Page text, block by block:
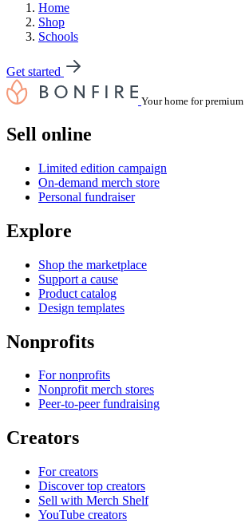
Home
Shop
Schools
Get started
Your home for
Sell online
Limited edition campaign
On-demand merch store
Personal fundraiser
Explore
Shop the marketplace
Support a cause
Product catalog
Design templates
Nonprofits
For nonprofits
Nonprofit merch stores
Peer-to-peer fundraising
Creators
For creators
Discover top creators
Sell with Merch Shelf
YouTube creators